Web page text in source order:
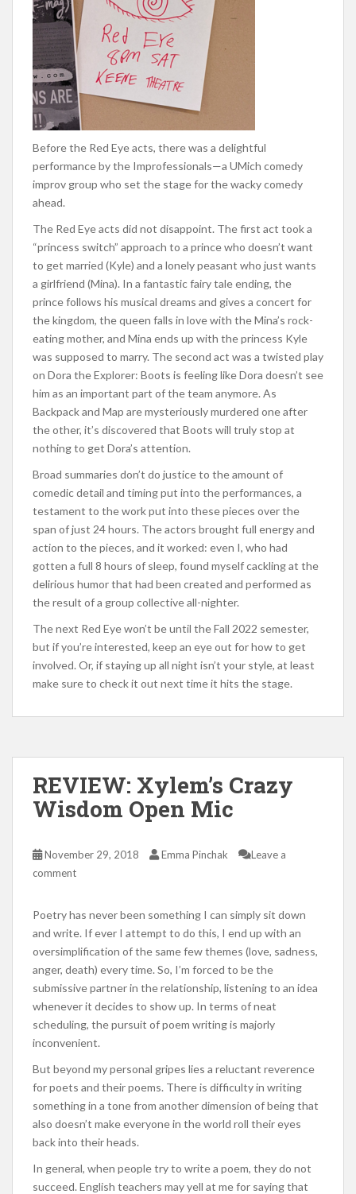
Before the Red Eye acts, there was a delightful
performance by the Improfessionals—a UMich comedy
improv group who set the stage for the wacky comedy
ahead.
The Red Eye acts did not disappoint. The first act took a
“princess switch” approach to a prince who doesn’t want
to get married (Kyle) and a lonely peasant who just wants
a girlfriend (Mina). In a fantastic fairy tale ending, the
prince follows his musical dreams and gives a concert for
the kingdom, the queen falls in love with the Mina’s rock-
eating mother, and Mina ends up with the princess Kyle
was supposed to marry. The second act was a twisted play
on Dora the Explorer: Boots is feeling like Dora doesn’t see
him as an important part of the team anymore. As
Backpack and Map are mysteriously murdered one after
the other, it’s discovered that Boots will truly stop at
nothing to get Dora’s attention.
Broad summaries don’t do justice to the amount of
comedic detail and timing put into the performances, a
testament to the work put into these pieces over the
span of just 24 hours. The actors brought full energy and
action to the pieces, and it worked: even I, who had
gotten a full 8 hours of sleep, found myself cackling at the
delirious humor that had been created and performed as
the result of a group collective all-nighter.
The next Red Eye won’t be until the Fall 2022 semester,
but if you’re interested, keep an eye out for how to get
involved. Or, if staying up all night isn’t your style, at least
make sure to check it out next time it hits the stage.
REVIEW: Xylem’s Crazy
Wisdom Open Mic
November 29, 2018 Emma Pinchak
Leave a
comment
Poetry has never been something I can simply sit down
and write. If ever I attempt to do this, I end up with an
oversimplification of the same few themes (love, sadness,
anger, death) every time. So, I’m forced to be the
submissive partner in the relationship, listening to an idea
whenever it decides to show up. In terms of neat
scheduling, the pursuit of poem writing is majorly
inconvenient.
But beyond my personal gripes lies a reluctant reverence
for poets and their poems. There is difficulty in writing
something in a tone from another dimension of being that
also doesn’t make everyone in the world roll their eyes
back into their heads.
In general, when people try to write a poem, they do not
succeed. English teachers may yell at me for saying that